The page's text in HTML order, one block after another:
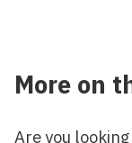
More on
Are you